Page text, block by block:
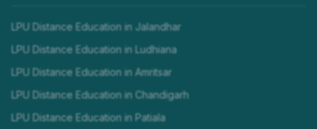
LPU Distance Education in Jalandhar
LPU Distance Education in Ludhiana
LPU Distance Education in Amritsar
LPU Distance Education in Chandigarh
LPU Distance Education in Patiala